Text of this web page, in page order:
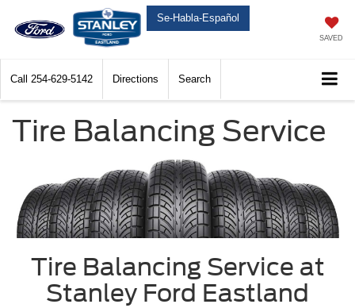
Se-Habla-Español
SAVED
Call 254-629-5142 Directions Search
Tire Balancing Service
Tire Balancing Service at
Stanley Ford Eastland